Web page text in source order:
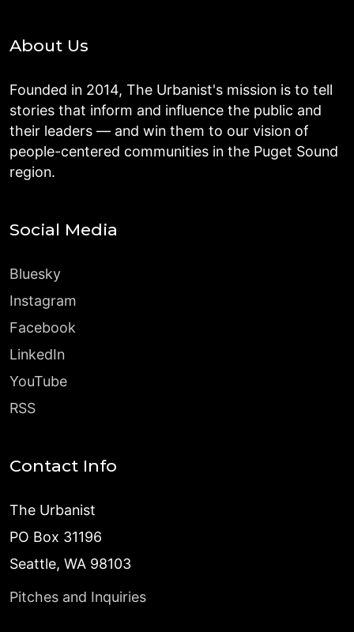
About Us
Founded in 2014, The Urbanist's mission is to tell
stories that inform and influence the public and
their leaders — and win them to our vision of
people-centered communities in the Puget Sound
region.
Social Media
Bluesky
Instagram
Facebook
LinkedIn
YouTube
RSS
Contact Info
The Urbanist
PO Box 31196
Seattle, WA 98103
Pitches and Inquiries